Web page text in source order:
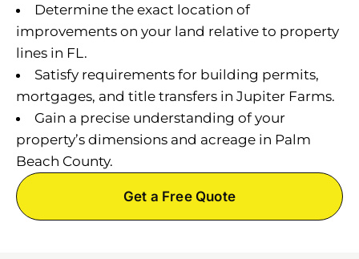
Determine the exact location of
improvements on your land relative to property
lines in FL.
Satisfy requirements for building permits,
mortgages, and title transfers in Jupiter Farms.
Gain a precise understanding of your
property’s dimensions and acreage in Palm
Beach County.
Get a Free Quote